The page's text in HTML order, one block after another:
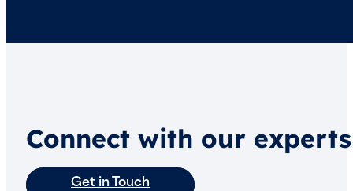
Connect with our
Get in Touch